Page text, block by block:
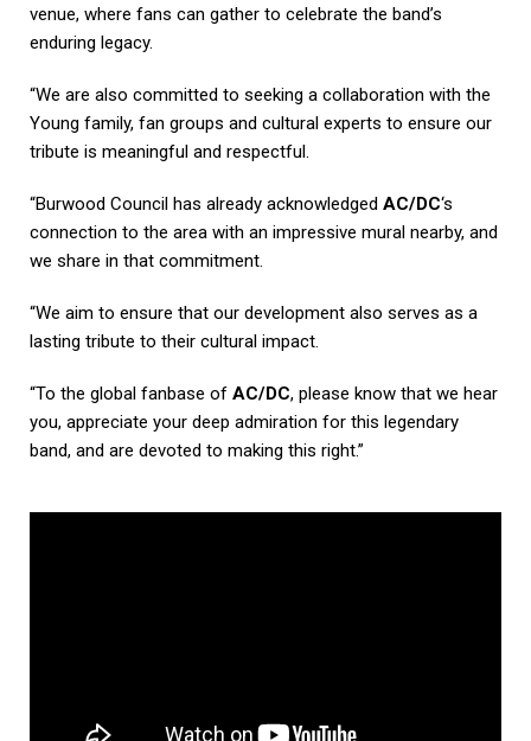
venue, where fans can gather to celebrate the band’s
enduring legacy.
“We are also committed to seeking a collaboration with the
Young family, fan groups and cultural experts to ensure our
tribute is meaningful and respectful.
“Burwood Council has already acknowledged AC/DC‘s
connection to the area with an impressive mural nearby, and
we share in that commitment.
“We aim to ensure that our development also serves as a
lasting tribute to their cultural impact.
“To the global fanbase of AC/DC, please know that we hear
you, appreciate your deep admiration for this legendary
band, and are devoted to making this right.”